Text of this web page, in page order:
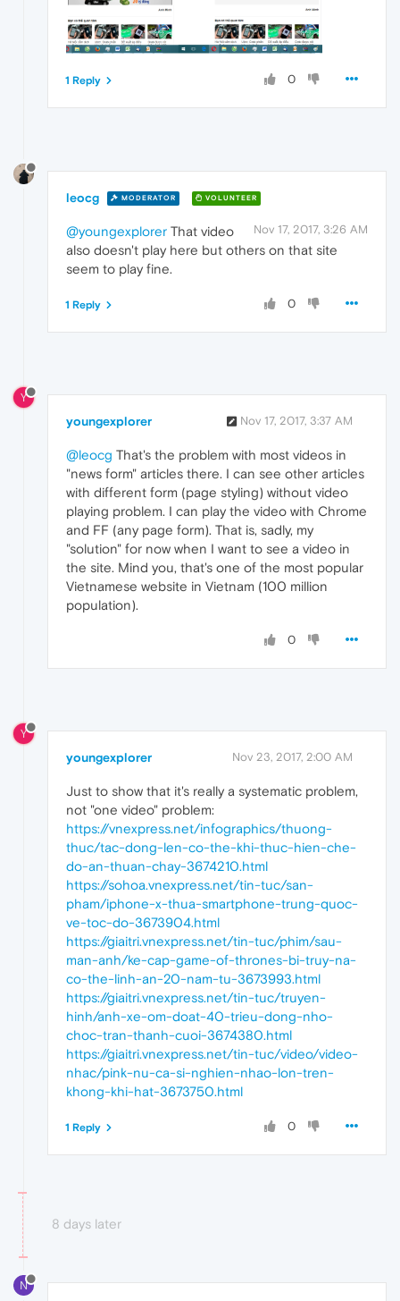
0
1 Reply
leocg MODERATOR VOLUNTEER
Nov 17, 2017, 3:26 AM
@youngexplorer That video
also doesn't play here but others on that site
seem to play fine.
0
1 Reply
Y
youngexplorer Nov 17, 2017, 3:37 AM
@leocg That's the problem with most videos in
"news form" articles there. I can see other articles
with different form (page styling) without video
playing problem. I can play the video with Chrome
and FF (any page form). That is, sadly, my
"solution" for now when I want to see a video in
the site. Mind you, that's one of the most popular
Vietnamese website in Vietnam (100 million
population).
0
Y
youngexplorer Nov 23, 2017, 2:00 AM
Just to show that it's really a systematic problem,
not "one video" problem:
https://vnexpress.net/infographics/thuong-
thuc/tac-dong-len-co-the-khi-thuc-hien-che-
do-an-thuan-chay-3674210.html
https://sohoa.vnexpress.net/tin-tuc/san-
pham/iphone-x-thua-smartphone-trung-quoc-
ve-toc-do-3673904.html
https://giaitri.vnexpress.net/tin-tuc/phim/sau-
man-anh/ke-cap-game-of-thrones-bi-truy-na-
co-the-linh-an-20-nam-tu-3673993.html
https://giaitri.vnexpress.net/tin-tuc/truyen-
hinh/anh-xe-om-doat-40-trieu-dong-nho-
choc-tran-thanh-cuoi-3674380.html
https://giaitri.vnexpress.net/tin-tuc/video/video-
nhac/pink-nu-ca-si-nghien-nhao-lon-tren-
khong-khi-hat-3673750.html
0
1 Reply
8 days later
N